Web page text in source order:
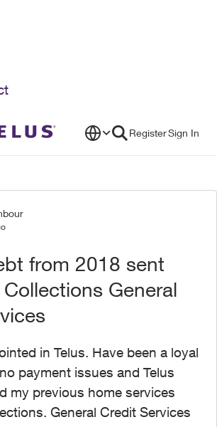
RegisterSign In
from 2018 sent
General
in Telus. Have been a loyal
payment issues and Telus
my previous home services
General Credit Services